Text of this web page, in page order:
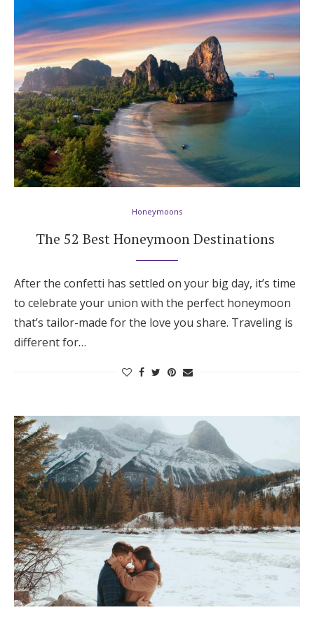
Honeymoons
The 52 Best Honeymoon Destinations
After the confetti has settled on your big day, it’s time
to celebrate your union with the perfect honeymoon
that’s tailor-made for the love you share. Traveling is
different for…